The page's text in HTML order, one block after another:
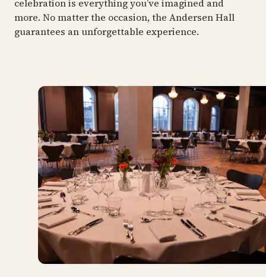
celebration is everything you’ve imagined and
more. No matter the occasion, the Andersen Hall
guarantees an unforgettable experience.